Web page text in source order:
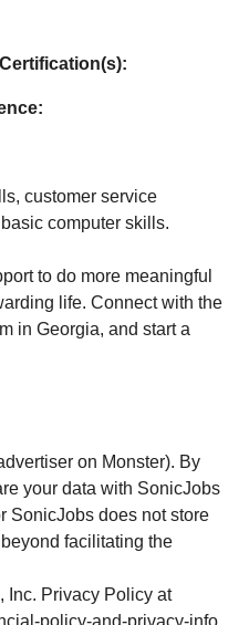
customer service
computer skills.
to do more meaningful
life. Connect with the
in Georgia, and start a
on Monster). By
your data with SonicJobs
SonicJobs does not store
facilitating the
Inc. Privacy Policy at
policy-and-privacy-info